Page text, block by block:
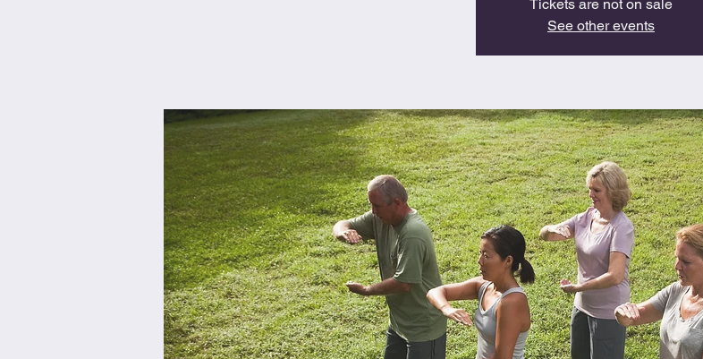
Tickets are not on sale
See other events